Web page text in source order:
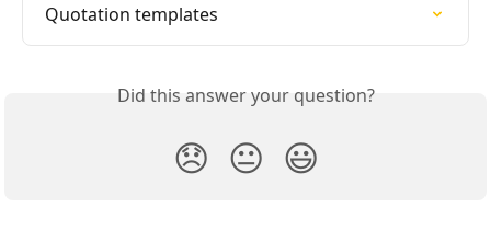
Quotation templates
Did this answer your question?
😞 😐 😃